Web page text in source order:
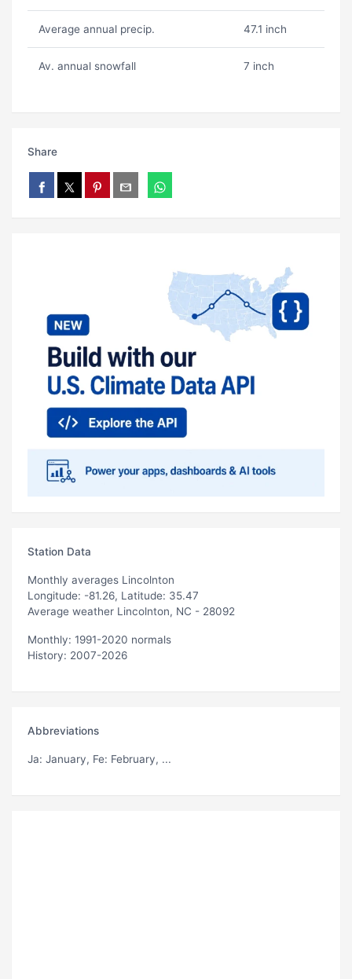
Average annual precip. 47.1 inch
Av. annual snowfall 7 inch
Share
Station Data
Monthly averages Lincolnton
Longitude: -81.26, Latitude: 35.47
Average weather Lincolnton, NC - 28092
Monthly: 1991-2020 normals
History: 2007-2026
Abbreviations
Ja: January, Fe: February, ...